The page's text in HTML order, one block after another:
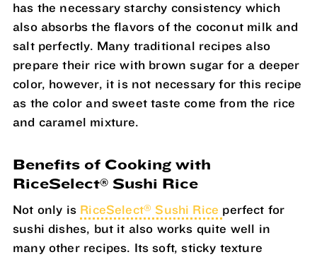
has the necessary starchy consistency which
also absorbs the flavors of the coconut milk and
salt perfectly. Many traditional recipes also
prepare their rice with brown sugar for a deeper
color, however, it is not necessary for this recipe
as the color and sweet taste come from the rice
and caramel mixture.
Benefits of Cooking with
RiceSelect® Sushi Rice
Not only is RiceSelect® Sushi Rice perfect for
sushi dishes, but it also works quite well in
many other recipes. Its soft, sticky texture